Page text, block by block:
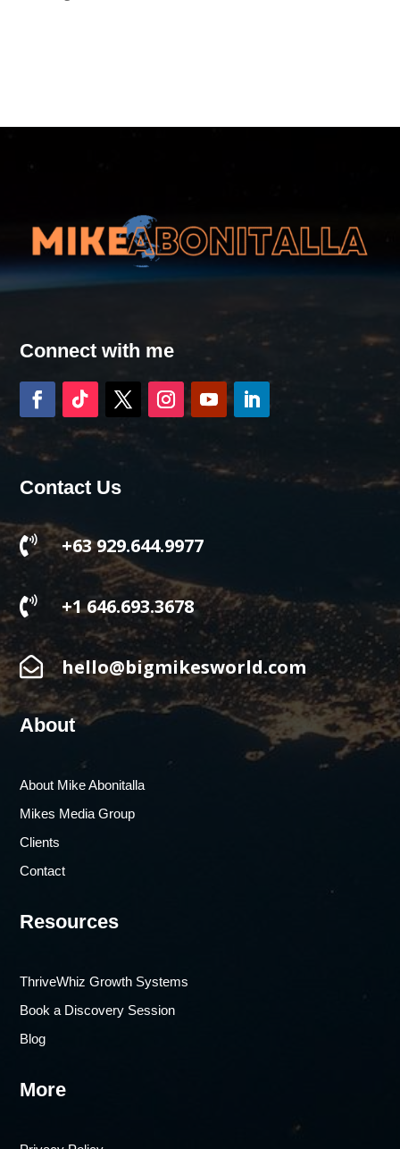
Connect with me
Contact Us
 +63 929.644.9977
 +1 646.693.3678
 hello@bigmikesworld.com
About
About Mike Abonitalla
Mikes Media Group
Clients
Contact
Resources
ThriveWhiz Growth Systems
Book a Discovery Session
Blog
More